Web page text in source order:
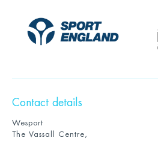
Contact details
Wesport
The Vassall Centre,